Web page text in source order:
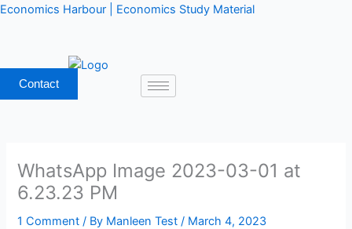
Skip
Economics Harbour | Economics Study Material
Contact
WhatsApp Image 2023-03-01 at
6.23.23 PM
1 Comment / By Manleen Test/ March 4, 2023